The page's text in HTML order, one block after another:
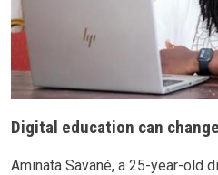
Digital education can
Aminata Savané, a 25-year-old